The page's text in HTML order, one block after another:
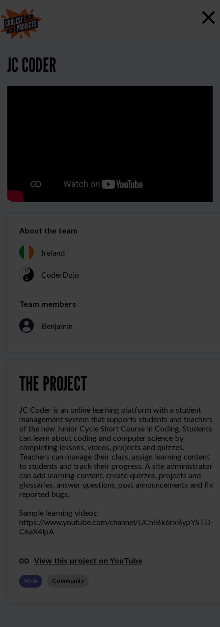
×
JC CODER
THE PROJECT
JC Coder is an online learning platform with a student
management system that supports students and teachers
of the new Junior Cycle Short Course in Coding. Students
can learn about coding and computer science by
completing lessons, videos, projects and quizzes.
Teachers can manage their class, assign learning content
to students and track their progress. A site administrator
can add learning content, create quizzes, projects and
glossaries, answer questions, post announcements and fix
reported bugs.
Sample learning videos:
https://www.youtube.com/channel/UCmBk6rxBypYSTD-
C6aX4lpA
View this project on YouTube
Web Community
About the team
Ireland
CoderDojo
Team members
Benjamin